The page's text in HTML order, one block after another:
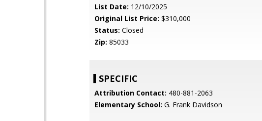
List Date: 12/10/2025
Original List Price: $310,000
Status: Closed
Zip: 85033
SPECIFIC
Attribution Contact: 480-881-2063
Elementary School: G. Frank Davidson